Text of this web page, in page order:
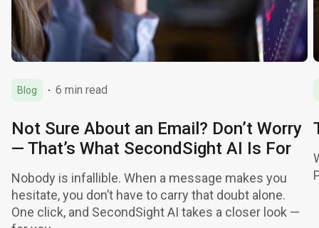
Blog 6 min read
Not Sure About an Email? Don’t Worry
— That’s What SecondSight AI Is For
Nobody is infallible. When a message makes you
hesitate, you don’t have to carry that doubt alone.
One click, and SecondSight AI takes a closer look —